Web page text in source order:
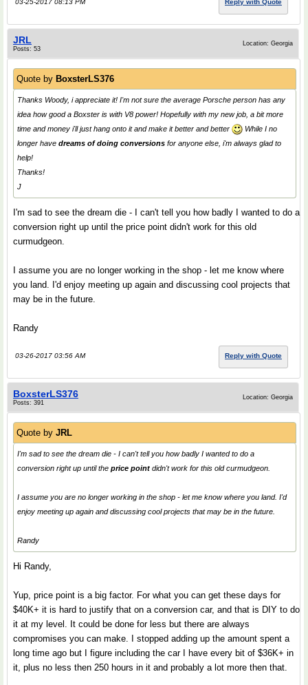
03-25-2017 08:13 PM Reply with Quote
JRL
Posts: 53
Location: Georgia
Quote by BoxsterLS376
Thanks Woody, i appreciate it! I'm not sure the average Porsche person has any
idea how good a Boxster is with V8 power! Hopefully with my new job, a bit more
time and money i'll just hang onto it and make it better and better
While I no
longer have dreams of doing conversions for anyone else, i'm always glad to
help!
Thanks!
J
I'm sad to see the dream die - I can't tell you how badly I wanted to do a
conversion right up until the price point didn't work for this old
curmudgeon.
I assume you are no longer working in the shop - let me know where
you land. I'd enjoy meeting up again and discussing cool projects that
may be in the future.
Randy
03-26-2017 03:56 AM Reply with Quote
BoxsterLS376
Posts: 391
Location: Georgia
Quote by JRL
I'm sad to see the dream die - I can't tell you how badly I wanted to do a
conversion right up until the price point didn't work for this old curmudgeon.
I assume you are no longer working in the shop - let me know where you land. I'd
enjoy meeting up again and discussing cool projects that may be in the future.
Randy
Hi Randy,
Yup, price point is a big factor. For what you can get these days for
$40K+ it is hard to justify that on a conversion car, and that is DIY to do
it at my level. It could be done for less but there are always
compromises you can make. I stopped adding up the amount spent a
long time ago but I figure including the car I have every bit of $36K+ in
it, plus no less then 250 hours in it and probably a lot more then that.